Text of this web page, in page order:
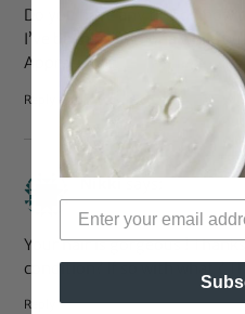
Do you have any tips on how
I’ve been trying for a while
Appreciate it
Reply
Nikkisays:
Your hair is gorgeous !
condition? If so with what ?
Reply